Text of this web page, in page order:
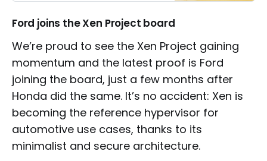
Ford joins the Xen Project board
We’re proud to see the Xen Project gaining
momentum and the latest proof is Ford
joining the board, just a few months after
Honda did the same. It’s no accident: Xen is
becoming the reference hypervisor for
automotive use cases, thanks to its
minimalist and secure architecture.